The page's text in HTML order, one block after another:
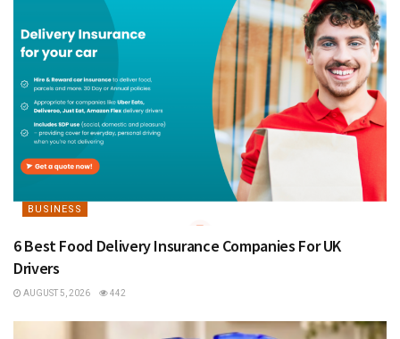
BUSINESS
6 Best Food Delivery Insurance Companies For UK
Drivers
AUGUST 5, 2026 442